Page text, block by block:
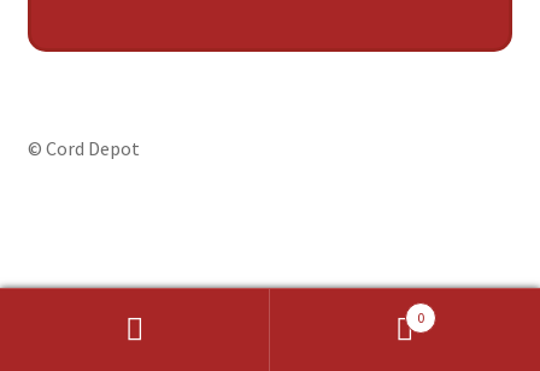
© Cord Depot
0